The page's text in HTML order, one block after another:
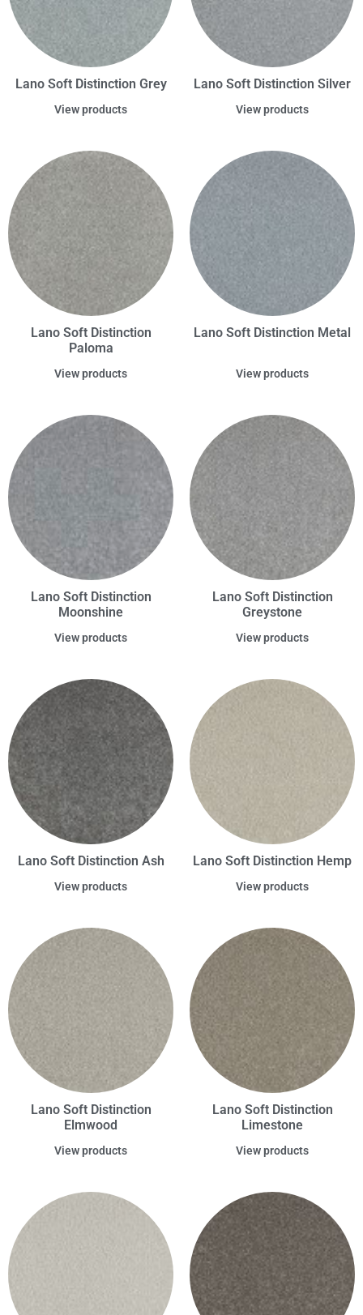
Lano Soft Distinction Grey
View products
Lano Soft Distinction Silver
View products
Lano Soft Distinction
Paloma
View products
Lano Soft Distinction Metal
View products
Lano Soft Distinction
Moonshine
View products
Lano Soft Distinction
Greystone
View products
Lano Soft Distinction Ash
View products
Lano Soft Distinction Hemp
View products
Lano Soft Distinction
Elmwood
View products
Lano Soft Distinction
Limestone
View products